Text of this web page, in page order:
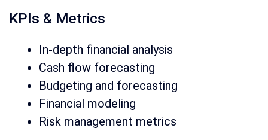
KPIs & Metrics
In-depth financial analysis
Cash flow forecasting
Budgeting and forecasting
Financial modeling
Risk management metrics